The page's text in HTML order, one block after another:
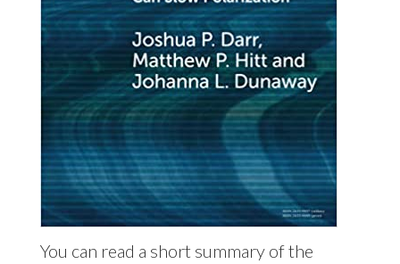
You can read a short summary of the